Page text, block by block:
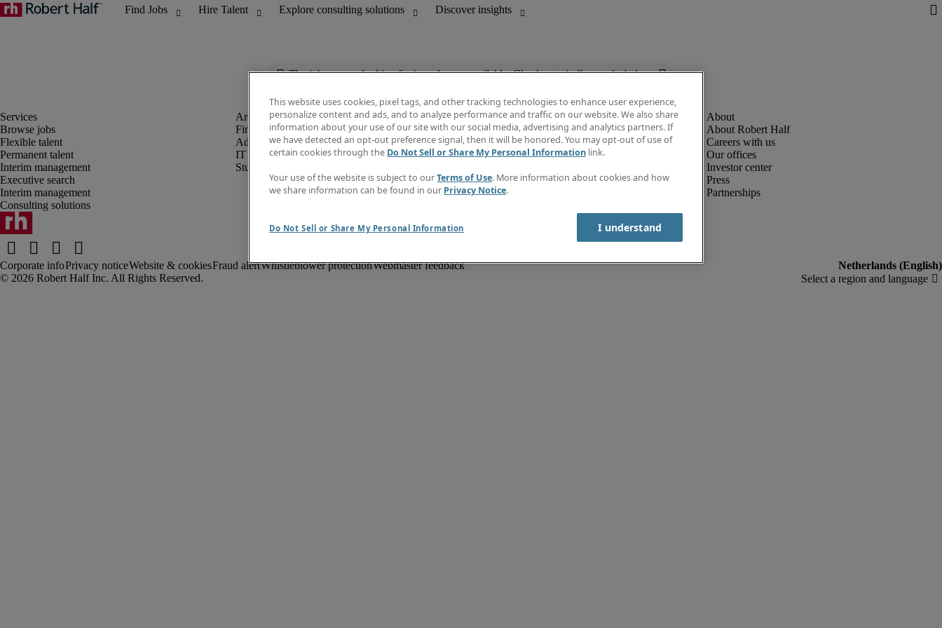
The job you are looking for is no longer available. Check out similar results below.
Browse jobs
Flexible talent
Permanent talent
Interim management
Executive search
Interim management
Consulting solutions
Finance and accounting
Administrative, HR and customer support
IT
Student
Information centre
Subscribe to newsletter
Create a job alert
Salary Guide
Timesheets
About Robert Half
Careers with us
Our offices
Investor center
Press
Partnerships
Corporate infoPrivacy noticeWebsite & cookiesFraud alertWhistleblower protectionWebmaster feedback
This website uses cookies, pixel tags, and other tracking technologies to enhance user experience,
personalize content and ads, and to analyze performance and traffic on our website. We also share
information about your use of our site with our social media, advertising and analytics partners. If
we have detected an opt-out preference signal, then it will be honored. You may opt-out of use of
certain cookies through the Do Not Sell or Share My Personal Information link.
Your use of the website is subject to ourTerms of Use. More information about cookies and how
we share information can be found in our Privacy Notice.
Do Not Sell or Share My Personal Information I understand